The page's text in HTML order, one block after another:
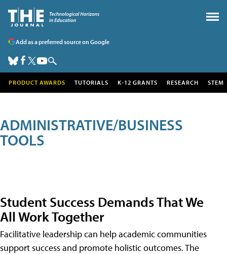
Add as a preferred source on Google
PRODUCT AWARDS TUTORIALS K-12 GRANTS RESEARCH STEM
ADMINISTRATIVE/BUSINESS
TOOLS
Student Success Demands That We
All Work Together
Facilitative leadership can help academic communities
support success and promote holistic outcomes. The